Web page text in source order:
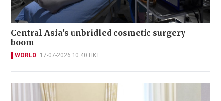
Central Asia's unbridled cosmetic surgery
boom
WORLD 17-07-2026 10:40 HKT